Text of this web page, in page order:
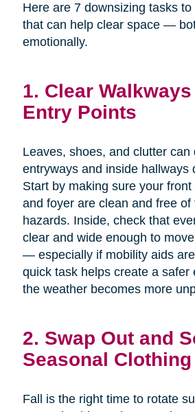
Here are 7 downsizing tasks to
that can help clear space —
emotionally.
1. Clear
Entry Points
Leaves, shoes, and clutter can
entryways and inside hallways
Start by making sure your
and foyer are clean and free of
hazards. Inside, check that
clear and wide enough to
— especially if mobility aids
quick task helps create a safer
the weather becomes more
2. Swap Out and
Seasonal Clothing
Fall is the right time to rotate